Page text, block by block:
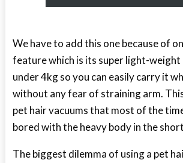
We have to add this one because of
feature which is its super light-weight
under 4kg so you can easily carry it
without any fear of straining arm.
pet hair vacuums that most of the
bored with the heavy body in the
The biggest dilemma of using a pet